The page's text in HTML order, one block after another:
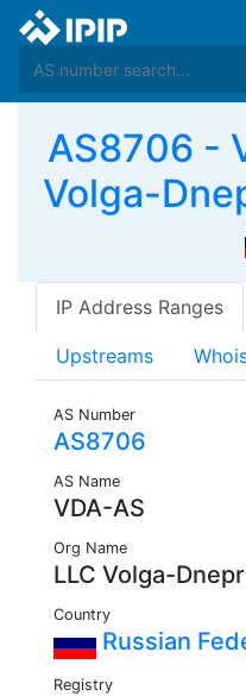
AS8706 -
Volga-
IP Address Ranges
Upstreams
AS Number
AS8706
AS Name
VDA-AS
Org Name
LLC Volga-
Country
Russian
Registry